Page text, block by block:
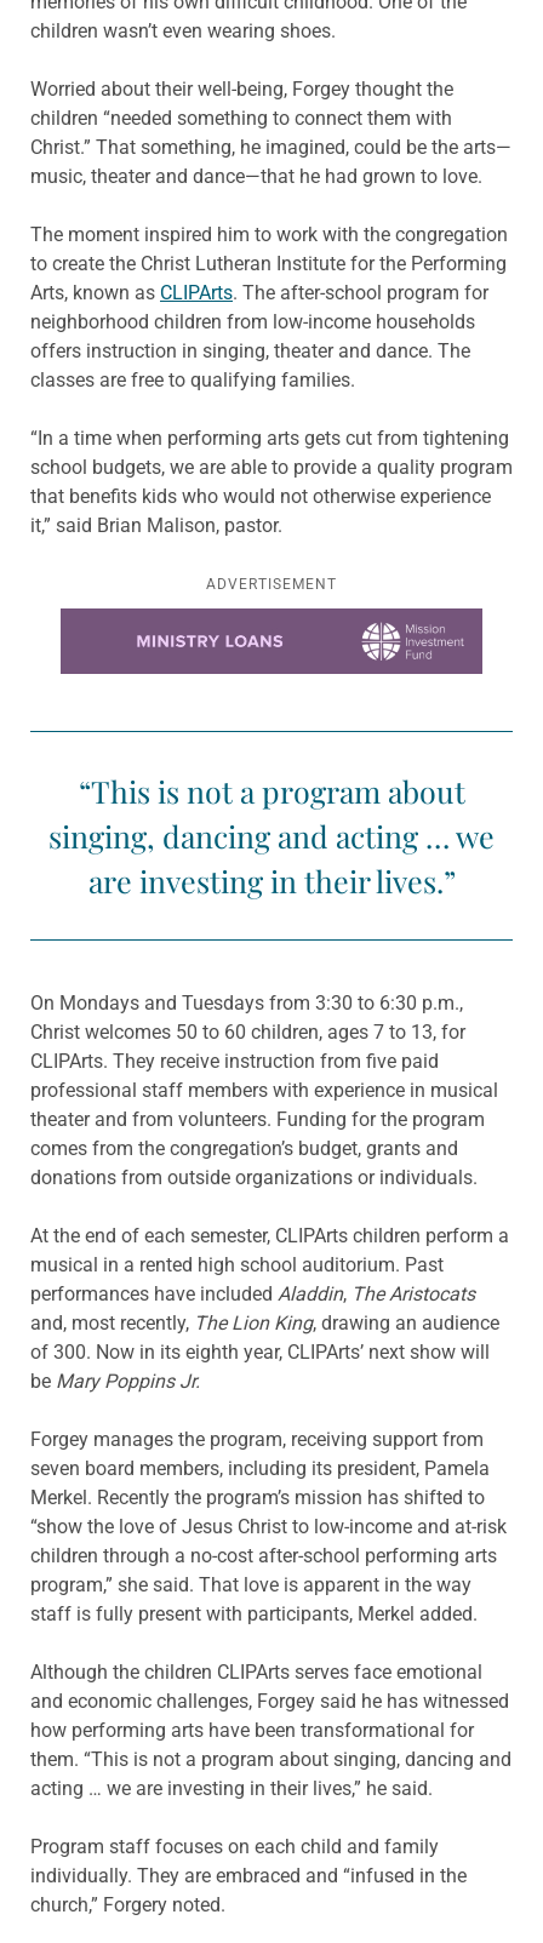
children wasn’t even wearing shoes.
Worried about their well-being, Forgey thought the
children “needed something to connect them with
Christ.” That something, he imagined, could be the arts—
music, theater and dance—that he had grown to love.
The moment inspired him to work with the congregation
to create the Christ Lutheran Institute for the Performing
Arts, known as CLIPArts. The after-school program for
neighborhood children from low-income households
offers instruction in singing, theater and dance. The
classes are free to qualifying families.
“In a time when performing arts gets cut from tightening
school budgets, we are able to provide a quality program
that benefits kids who would not otherwise experience
it,” said Brian Malison, pastor.
ADVERTISEMENT
“This is not a program about
singing, dancing and acting … we
are investing in their lives.”
On Mondays and Tuesdays from 3:30 to 6:30 p.m.,
Christ welcomes 50 to 60 children, ages 7 to 13, for
CLIPArts. They receive instruction from five paid
professional staff members with experience in musical
theater and from volunteers. Funding for the program
comes from the congregation’s budget, grants and
donations from outside organizations or individuals.
At the end of each semester, CLIPArts children perform a
musical in a rented high school auditorium. Past
performances have included Aladdin, TheAristocats
and, most recently, The Lion King, drawing an audience
of 300. Now in its eighth year, CLIPArts’ next show will
be Mary Poppins Jr.
Forgey manages the program, receiving support from
seven board members, including its president, Pamela
Merkel. Recently the program’s mission has shifted to
“show the love of Jesus Christ to low-income and at-risk
children through a no-cost after-school performing arts
program,” she said. That love is apparent in the way
staff is fully present with participants, Merkel added.
Although the children CLIPArts serves face emotional
and economic challenges, Forgey said he has witnessed
how performing arts have been transformational for
them. “This is not a program about singing, dancing and
acting … we are investing in their lives,” he said.
Program staff focuses on each child and family
individually. They are embraced and “infused in the
church,” Forgery noted.